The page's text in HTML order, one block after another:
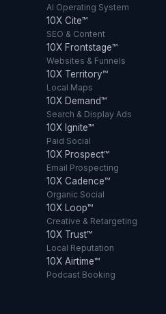
AI Operating System
10X Cite™
SEO & Content
10X Frontstage™
Websites & Funnels
10X Territory™
Local Maps
10X Demand™
Search & Display Ads
10X Ignite™
Paid Social
10X Prospect™
Email Prospecting
10X Cadence™
Organic Social
10X Loop™
Creative & Retargeting
10X Trust™
Local Reputation
10X Airtime™
Podcast Booking